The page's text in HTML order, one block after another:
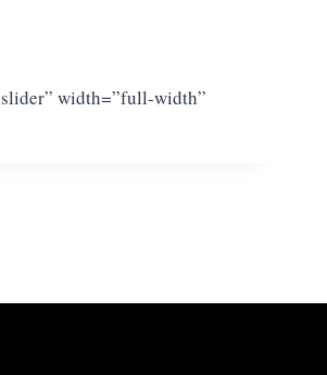
width=”full-width”